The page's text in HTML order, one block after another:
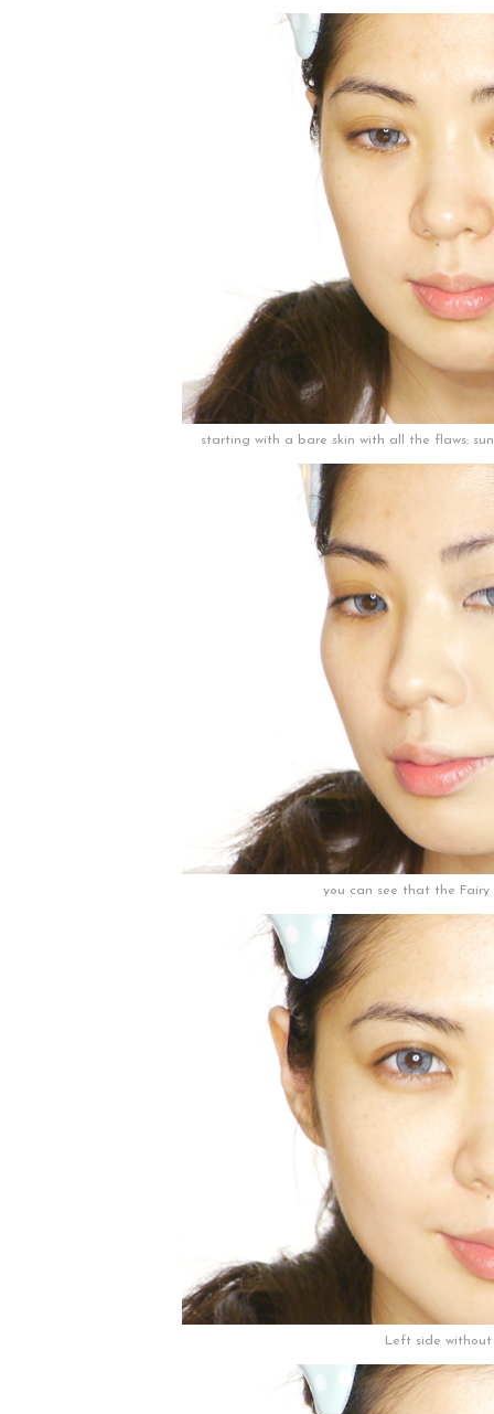
starting with a bare skin with all the flaws:
you can see that the
Left side